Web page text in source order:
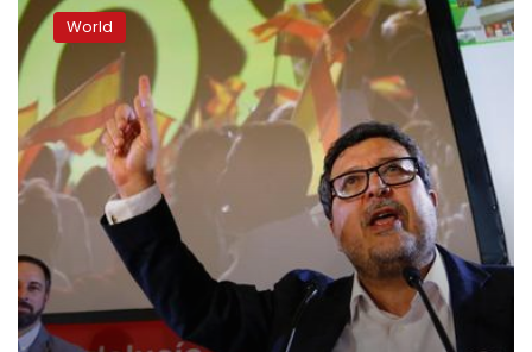
right
wins
seats
in
Andalusia
parliament
World